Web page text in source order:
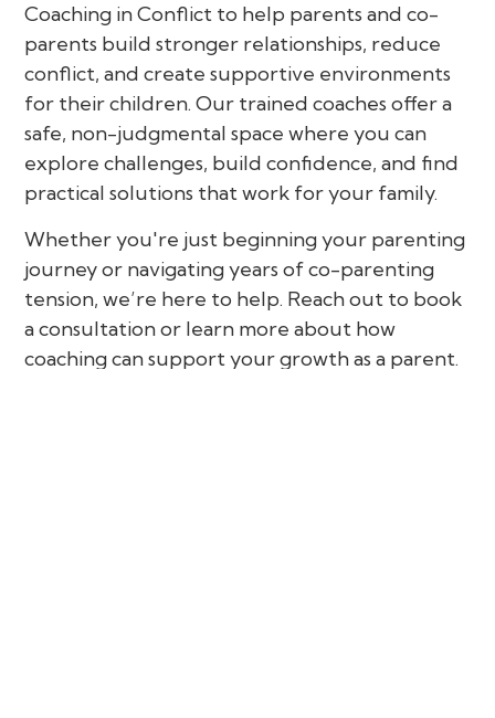
Coaching in Conflict to help parents and co-
parents build stronger relationships, reduce
conflict, and create supportive environments
for their children. Our trained coaches offer a
safe, non-judgmental space where you can
explore challenges, build confidence, and find
practical solutions that work for your family.
Whether you're just beginning your parenting
journey or navigating years of co-parenting
tension, we’re here to help. Reach out to book
a consultation or learn more about how
coaching can support your growth as a parent.